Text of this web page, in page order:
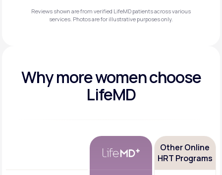
Reviews shown are from verified LifeMD patients across various
services. Photos are for illustrative purposes only.
Why morewomen choose
LifeMD
Other Online
HRT Programs